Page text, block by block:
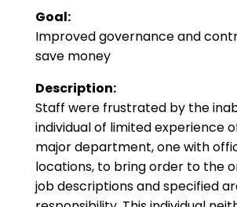
Goal:
Improved governance and
save money
Description:
Staff were frustrated by the
individual of limited experience
major department, one with
locations, to bring order to the
job descriptions and specified